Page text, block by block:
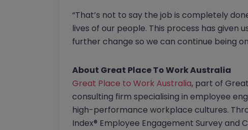
“That’s not to say the job is completely
lives of our people. This process has given
further change so we can continue being
About Great Place To Work Australia
Great Place to Work Australia, part of
consulting firm specialising in employee
high-performance workplace cultures.
Index® Employee Engagement Survey and